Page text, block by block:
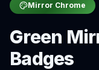
Mirror Chrome
Green
Badges